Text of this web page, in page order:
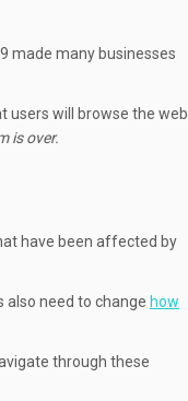
made many businesses
users will browse the web
is over.
have been affected by
also need to change how
through these